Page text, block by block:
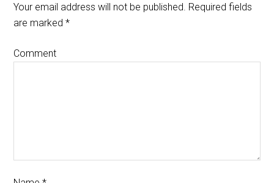
Your email address will not be published. Required fields
are marked*
Comment